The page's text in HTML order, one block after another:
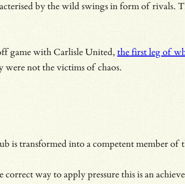
by the wild swings in form of
game with Carlisle United,the first leg of
not the victims of chaos.
is transformed into a competent member
way to apply pressure this is an